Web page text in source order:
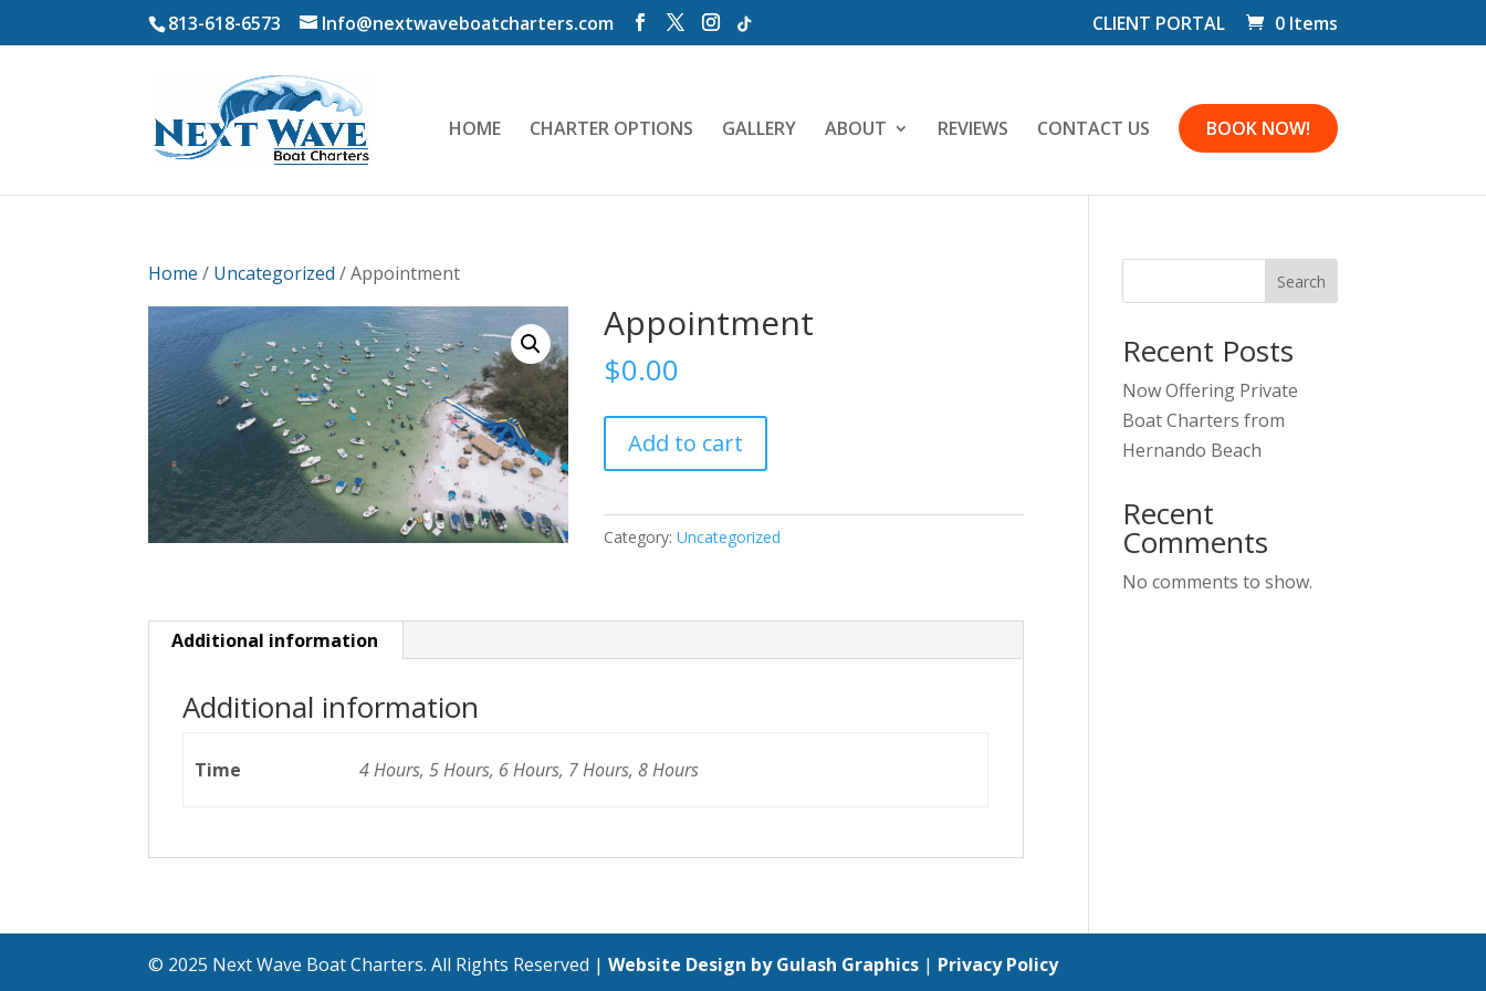
813-618-6573 Info@nextwaveboatcharters.com CLIENT PORTAL 0 Items
HOME CHARTER OPTIONS GALLERY ABOUT REVIEWS CONTACT US BOOK NOW!
Home / Uncategorized / Appointment
Appointment
$0.00
Appointment
quantity
Add to cart
Category:Uncategorized
Additional information
Additional information
Time 4 Hours, 5 Hours, 6 Hours, 7 Hours, 8 Hours
Search
Recent Posts
Now Offering Private
Boat Charters from
Hernando Beach
Recent
Comments
No comments to show.
© 2025 Next Wave Boat Charters. All Rights Reserved |Website Design by Gulash Graphics | Privacy Policy